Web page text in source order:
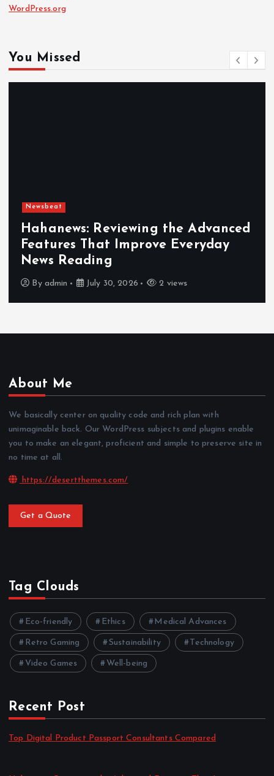
WordPress.org
You Missed
Newsbeat
Hahanews: Reviewing the Advanced
Features That Improve Everyday
News Reading
By admin July 30, 2026 2 views
About Me
We basically center on quality code and rich plan with
unimaginable back. Our WordPress subjects and plugins enable
you to make an elegant, proficient and simple to preserve site in
no time at all.
https://desertthemes.com/
Get a Quote
Tag Clouds
Eco-friendly Ethics Medical Advances
Retro Gaming Sustainability Technology
Video Games Well-being
Recent Post
Top Digital Product Passport Consultants Compared